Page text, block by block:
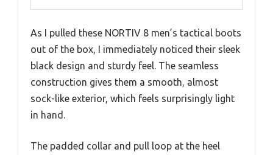
As I pulled these NORTIV 8 men’s tactical boots
out of the box, I immediately noticed their sleek
black design and sturdy feel. The seamless
construction gives them a smooth, almost
sock-like exterior, which feels surprisingly light
in hand.
The padded collar and pull loop at the heel